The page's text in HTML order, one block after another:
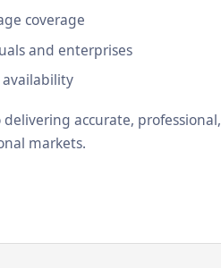
coverage
and enterprises
delivering accurate,
markets.